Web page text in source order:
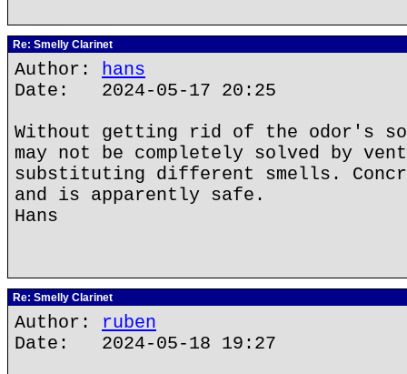
Re: Smelly Clarinet
Author: hans
Date: 2024-05-17 20:25
Without getting rid of the odor's
may not be completely solved by
substituting different smells.
and is apparently safe.
Hans
Re: Smelly Clarinet
Author: ruben
Date: 2024-05-18 19:27